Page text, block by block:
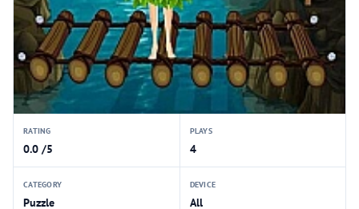
RATING
0.0 /5
PLAYS
4
CATEGORY
Puzzle
DEVICE
All